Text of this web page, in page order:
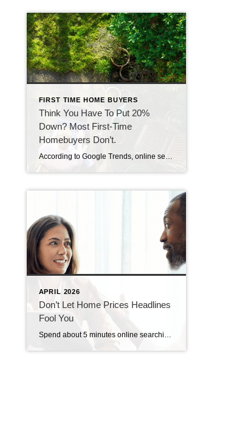
FIRST TIME HOME BUYERS
Think You Have To Put 20%
Down? Most First-Time
Homebuyers Don’t.
According to Google Trends, online searches for down payment information recently hit an all-time high. And that’s a clear sign more buyers are trying to figure out what they really need to save before making a move (see graph below): If you’re wondering the same thing, you can always turn to the internet for answers. […]
APRIL 2026
Don’t Let Home Prices Headlines
Fool You